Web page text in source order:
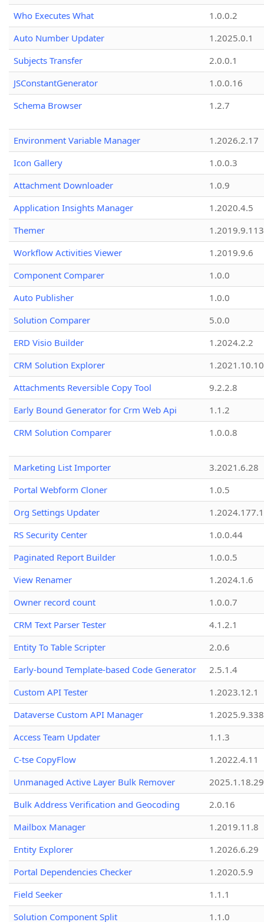
Who Executes What
1.0.0.2
Auto Number Updater
1.2025.0.1
Subjects Transfer
2.0.0.1
JSConstantGenerator
1.0.0.16
Schema Browser
1.2.7
Environment Variable Manager
1.2026.2.17
Icon Gallery
1.0.0.3
Attachment Downloader
1.0.9
Application Insights Manager
1.2020.4.5
Themer
1.2019.9.113
Workflow Activities Viewer
1.2019.9.6
Component Comparer
1.0.0
Auto Publisher
1.0.0
Solution Comparer
5.0.0
ERD Visio Builder
1.2024.2.2
CRM Solution Explorer
1.2021.10.10
Attachments Reversible Copy Tool
9.2.2.8
Early Bound Generator for Crm Web Api
1.1.2
CRM Solution Comparer
1.0.0.8
Marketing List Importer
3.2021.6.28
Portal Webform Cloner
1.0.5
Org Settings Updater
1.2024.177.1
RS Security Center
1.0.0.44
Paginated Report Builder
1.0.0.5
View Renamer
1.2024.1.6
Owner record count
1.0.0.7
CRM Text Parser Tester
4.1.2.1
Entity To Table Scripter
2.0.6
Early-bound Template-based Code Generator
2.5.1.4
Custom API Tester
1.2023.12.1
Dataverse Custom API Manager
1.2025.9.338
Access Team Updater
1.1.3
C-tse CopyFlow
1.2022.4.11
Unmanaged Active Layer Bulk Remover
2025.1.18.29
Bulk Address Verification and Geocoding
2.0.16
Mailbox Manager
1.2019.11.8
Entity Explorer
1.2026.6.29
Portal Dependencies Checker
1.2020.5.9
Field Seeker
1.1.1
Solution Component Split
1.1.0